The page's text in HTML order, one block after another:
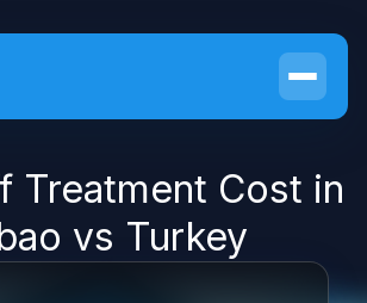
Treatment Cost in
vs Turkey